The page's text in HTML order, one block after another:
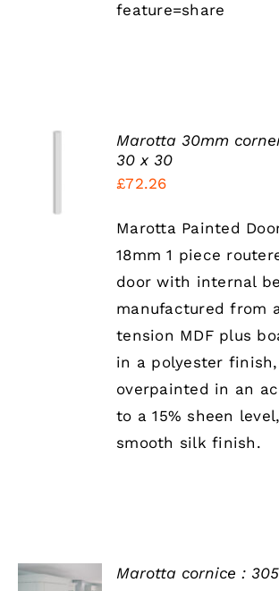
feature=share
HAS
MULTIPLE
VARIANTS.
PRODUCT
Marotta 30mm
30 x 30
£72.26
Marotta Painted
18mm 1 piece
door with internal
manufactured from
tension MDF plus
in a polyester
overpainted in an
to a 15% sheen
smooth silk finish.
SELECT
Marotta cornice :